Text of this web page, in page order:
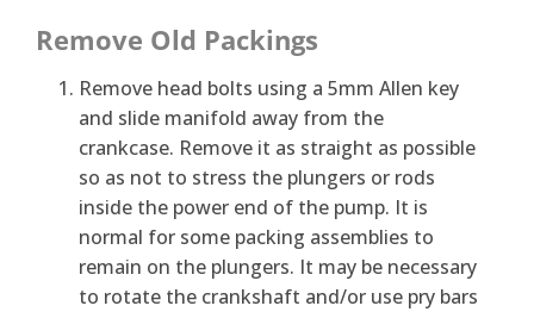
Remove Old Packings
Remove head bolts using a 5mm Allen key
and slide manifold away from the
crankcase. Remove it as straight as possible
so as not to stress the plungers or rods
inside the power end of the pump. It is
normal for some packing assemblies to
remain on the plungers. It may be necessary
to rotate the crankshaft and/or use pry bars